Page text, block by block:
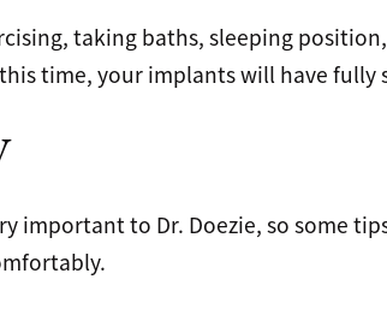
taking baths, sleeping
time, your implants will have fully
important to Dr. Doezie, so some